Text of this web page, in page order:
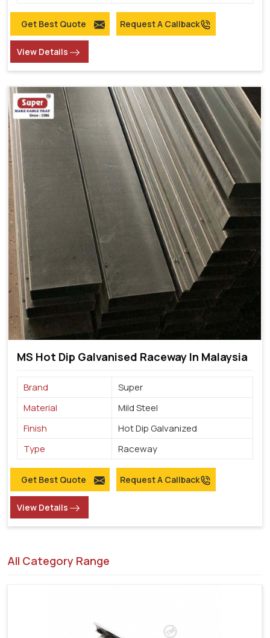
Get Best Quote Request A Callback
View Details
MS Hot Dip Galvanised Raceway In Malaysia
Brand
Super
Material
Mild Steel
Finish
Hot Dip Galvanized
Type
Raceway
Get Best Quote Request A Callback
View Details
All Category Range